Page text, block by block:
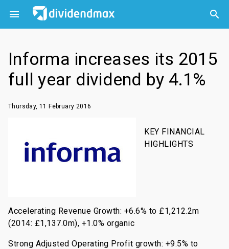
 

Informa increases its 2015
full year dividend by 4.1%
Thursday, 11 February 2016
KEY FINANCIAL
HIGHLIGHTS
Accelerating Revenue Growth: +6.6% to £1,212.2m
(2014: £1,137.0m), +1.0% organic
Strong Adjusted Operating Profit growth: +9.5% to